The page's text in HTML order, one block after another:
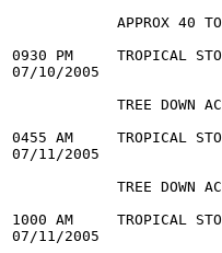
APPROX 40
0930 PM     TROPICAL
07/10/2005
TREE DOWN
0455 AM     TROPICAL
07/11/2005
TREE DOWN
1000 AM     TROPICAL
07/11/2005